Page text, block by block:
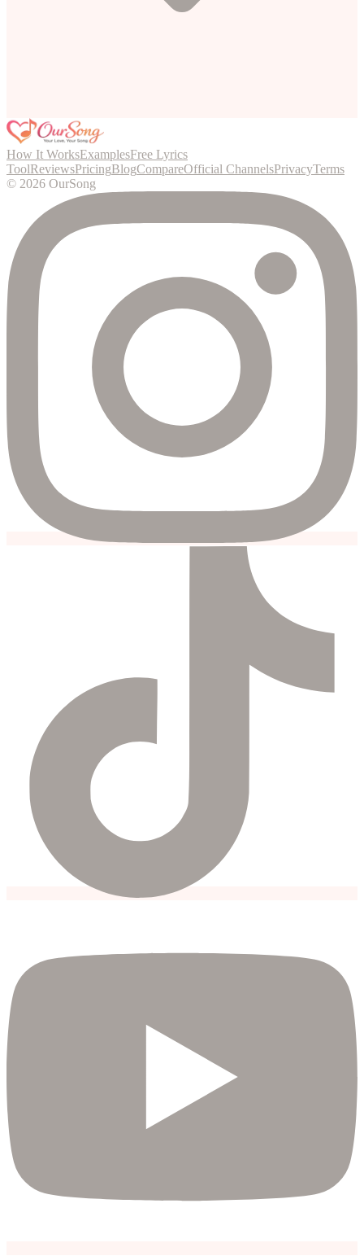
How It WorksExamplesFree Lyrics
ToolReviewsPricingBlogCompareOfficial ChannelsPrivacyTerms
© 2026 OurSong